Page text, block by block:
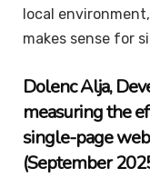
local
makes sense for
DolencAlja,
measuring the
single-page
(September